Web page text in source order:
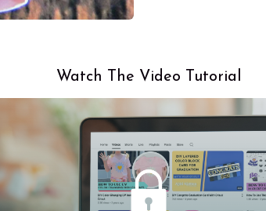
Watch The Video Tutorial